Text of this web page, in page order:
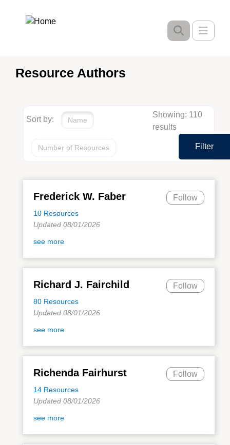
Resource Authors
Filter
Sort by: Name
Number of Resources
Showing: 110
results
Frederick W. Faber
10 Resources
Follow
Updated 08/01/2026
see more
Richard J. Fairchild
80 Resources
Follow
Updated 08/01/2026
see more
Richenda Fairhurst
14 Resources
Follow
Updated 08/01/2026
see more